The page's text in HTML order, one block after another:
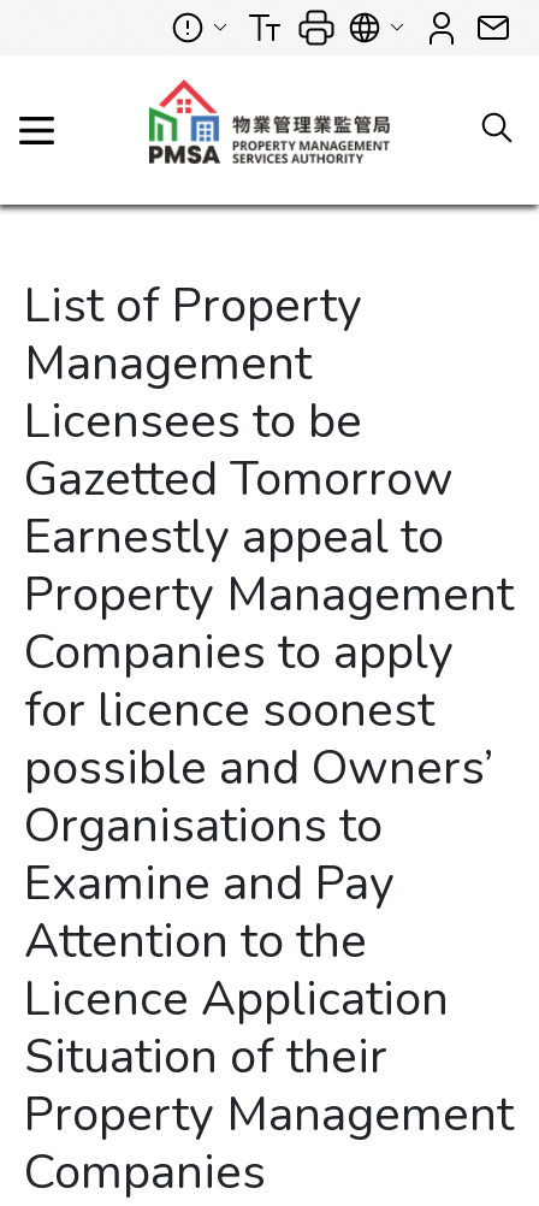
List of Property
Management
Licensees to be
Gazetted Tomorrow
Earnestly appeal to
Property Management
Companies to apply
for licence soonest
possible and Owners’
Organisations to
Examine and Pay
Attention to the
Licence Application
Situation of their
Property Management
Companies